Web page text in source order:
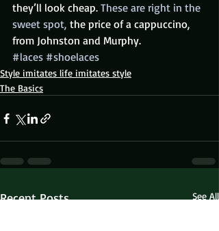
they’ll look cheap. These are right in the
sweet spot, the price of a cappuccino,
from Johnston and Murphy.
#laces #shoelaces
Style imitates life imitates style
The Basics
Recent Posts See All